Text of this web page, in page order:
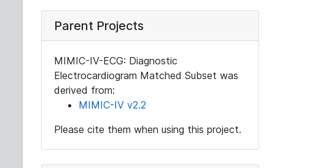
Parent Projects
MIMIC-IV-ECG: Diagnostic
Electrocardiogram Matched Subset was
derived from:
MIMIC-IV v2.2
Please cite them when using this project.